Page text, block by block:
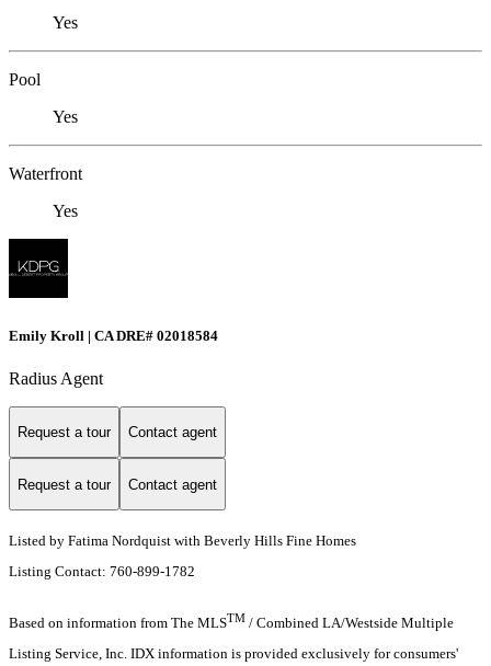
Yes
Pool
Yes
Waterfront
Yes
Emily Kroll | CA DRE# 02018584
Radius Agent
Request a tour Contact agent
Request a tour Contact agent
Listed by Fatima Nordquist with Beverly Hills Fine Homes
Listing Contact: 760-899-1782
Based on information from The MLSTM / Combined LA/Westside Multiple
Listing Service, Inc. IDX information is provided exclusively for consumers'